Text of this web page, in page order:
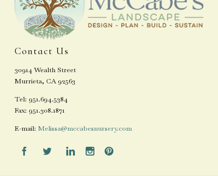
Contact Us
30914 Wealth Street
Murrieta, CA 92563
Tel: 951.694.5384
Fax: 951.308.1871
E-mail: Melissa@mccabesnursery.com
    